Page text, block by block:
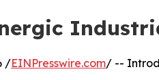
/EINPresswire.com/ --